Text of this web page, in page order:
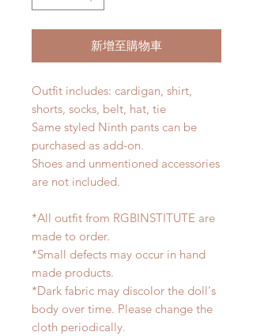
新增至購物車
Outfit includes: cardigan, shirt,
shorts, socks, belt, hat, tie
Same styled Ninth pants can be
purchased as add-on.
Shoes and unmentioned accessories
are not included.
*All outfit from RGBINSTITUTE are
made to order.
*Small defects may occur in hand
made products.
*Dark fabric may discolor the doll's
body over time. Please change the
cloth periodically.